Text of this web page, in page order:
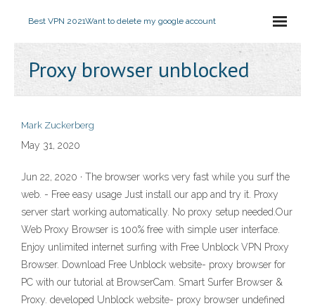
Best VPN 2021Want to delete my google account
Proxy browser unblocked
Mark Zuckerberg
May 31, 2020
Jun 22, 2020 · The browser works very fast while you surf the
web. - Free easy usage Just install our app and try it. Proxy
server start working automatically. No proxy setup needed.Our
Web Proxy Browser is 100% free with simple user interface.
Enjoy unlimited internet surfing with Free Unblock VPN Proxy
Browser. Download Free Unblock website- proxy browser for
PC with our tutorial at BrowserCam. Smart Surfer Browser &
Proxy. developed Unblock website- proxy browser undefined